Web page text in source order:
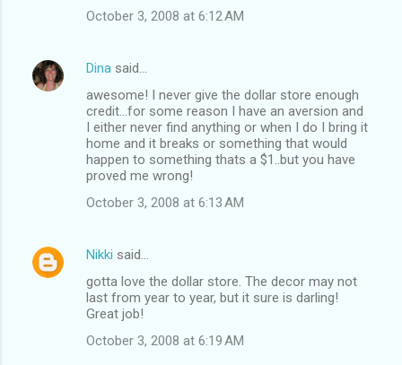
October 3, 2008 at 6:12 AM
Dina said…
awesome! I never give the dollar store enough
credit...for some reason I have an aversion and
I either never find anything or when I do I bring it
home and it breaks or something that would
happen to something thats a $1..but you have
proved me wrong!
October 3, 2008 at 6:13 AM
Nikki said…
gotta love the dollar store. The decor may not
last from year to year, but it sure is darling!
Great job!
October 3, 2008 at 6:19 AM